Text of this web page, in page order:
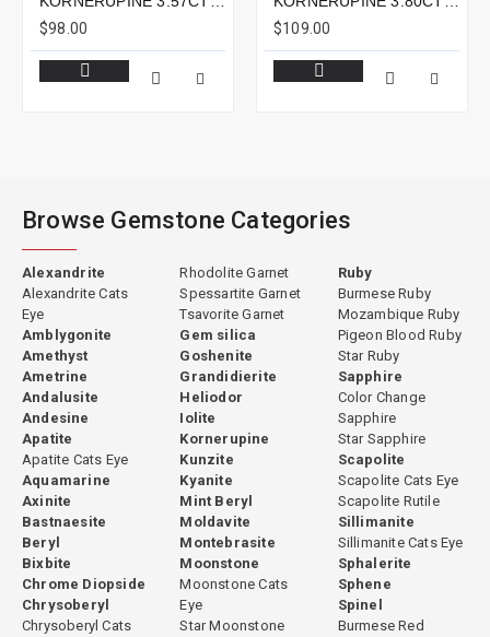
$98.00
$109.00
Browse Gemstone Categories
Alexandrite
Alexandrite Cats
Eye
Amblygonite
Amethyst
Ametrine
Andalusite
Andesine
Apatite
Apatite Cats Eye
Aquamarine
Axinite
Bastnaesite
Beryl
Bixbite
Chrome Diopside
Chrysoberyl
Chrysoberyl Cats
Rhodolite Garnet
Spessartite Garnet
Tsavorite Garnet
Gem silica
Goshenite
Grandidierite
Heliodor
Iolite
Kornerupine
Kunzite
Kyanite
Mint Beryl
Moldavite
Montebrasite
Moonstone
Moonstone Cats
Eye
Star Moonstone
Ruby
Burmese Ruby
Mozambique Ruby
Pigeon Blood Ruby
Star Ruby
Sapphire
Color Change
Sapphire
Star Sapphire
Scapolite
Scapolite Cats Eye
Scapolite Rutile
Sillimanite
Sillimanite Cats Eye
Sphalerite
Sphene
Spinel
Burmese Red